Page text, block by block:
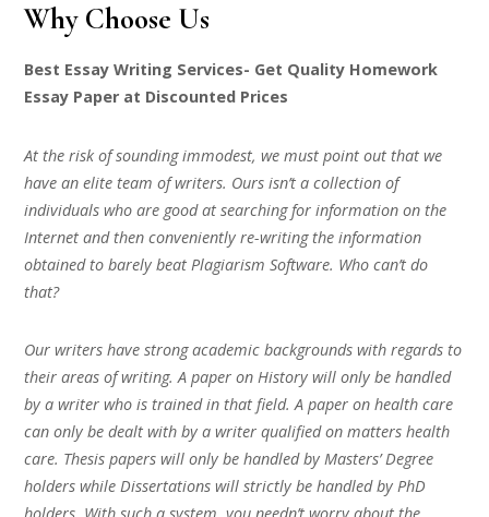
Why Choose Us
Best Essay Writing Services- Get Quality Homework
Essay Paper at Discounted Prices
At the risk of sounding immodest, we must point out that we
have an elite team of writers. Ours isn’t a collection of
individuals who are good at searching for information on the
Internet and then conveniently re-writing the information
obtained to barely beat Plagiarism Software. Who can’t do
that?
Our writers have strong academic backgrounds with regards to
their areas of writing. A paper on History will only be handled
by a writer who is trained in that field. A paper on health care
can only be dealt with by a writer qualified on matters health
care. Thesis papers will only be handled by Masters’ Degree
holders while Dissertations will strictly be handled by PhD